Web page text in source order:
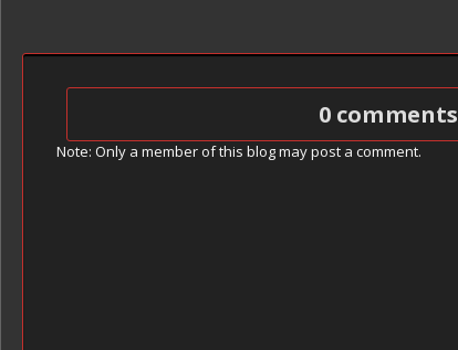
0 comments
Note: Only a member of this blog may post a comment.